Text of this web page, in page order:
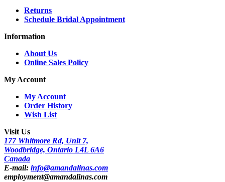
Returns
Schedule Bridal Appointment
Information
About Us
Online Sales Policy
My Account
My Account
Order History
Wish List
Visit Us
177 Whitmore Rd, Unit 7,
Woodbridge, Ontario L4L 6A6
Canada
E-mail: info@amandalinas.com
employment@amandalinas.com